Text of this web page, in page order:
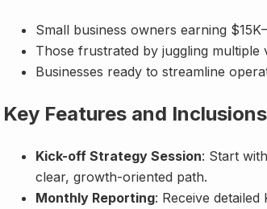
Small business owners earning
Those frustrated by juggling
Businesses ready to streamline
Key Features and Inclusions
Kick-off Strategy Session: Start
clear, growth-oriented path.
Monthly Reporting: Receive